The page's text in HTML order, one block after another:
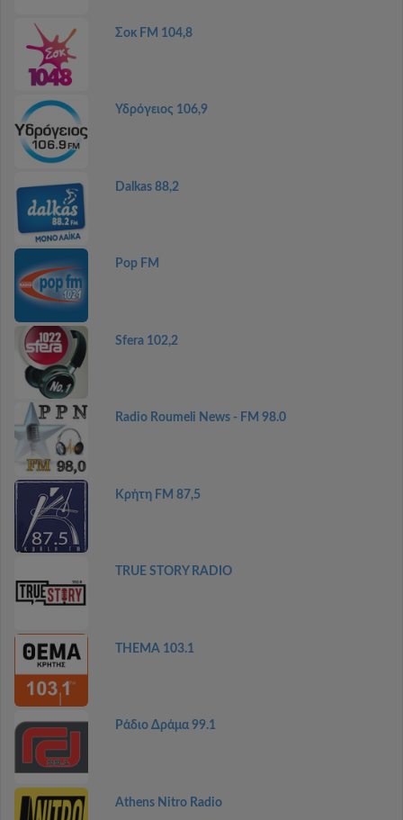
Σοκ FM 104,8
Υδρόγειος 106,9
Dalkas 88,2
Pop FM
Sfera 102,2
Radio Roumeli News - FM 98.0
Κρήτη FM 87,5
TRUE STORY RADIO
THEMA 103.1
Ράδιο Δράμα 99.1
Athens Nitro Radio